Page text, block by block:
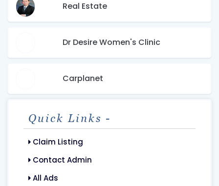
Real Estate
Dr Desire Women's Clinic
Carplanet
Quick Links -
Claim Listing
Contact Admin
All Ads